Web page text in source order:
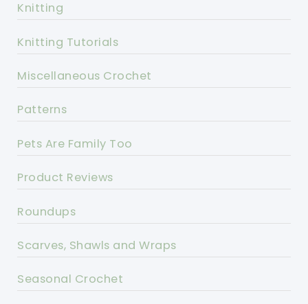
Knitting
Knitting Tutorials
Miscellaneous Crochet
Patterns
Pets Are Family Too
Product Reviews
Roundups
Scarves, Shawls and Wraps
Seasonal Crochet